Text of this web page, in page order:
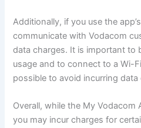
Additionally, if you use the
communicate with Vodacom
data charges. It is important to
usage and to connect to a Wi-
possible to avoid incurring data
Overall, while the My Vodacom
you may incur charges for